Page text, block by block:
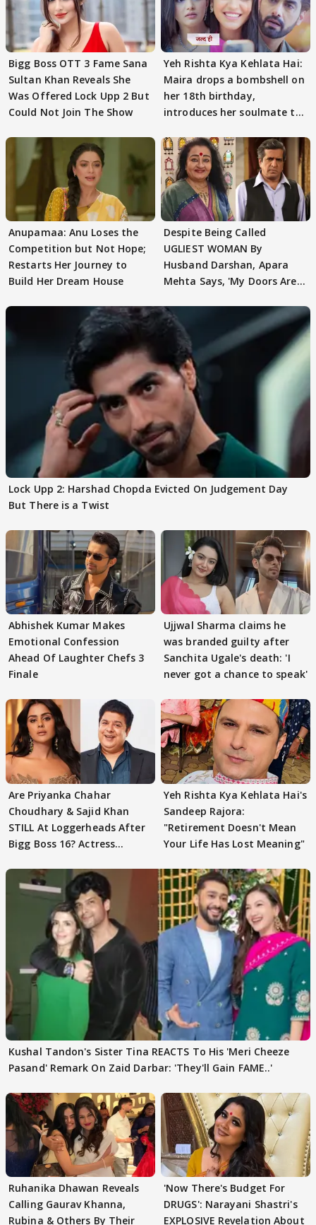
Bigg Boss OTT 3 Fame Sana
Sultan Khan Reveals She
Was Offered Lock Upp 2 But
Could Not Join The Show
Yeh Rishta Kya Kehlata Hai:
Maira drops a bombshell on
her 18th birthday,
introduces her soulmate to
Anupamaa: Anu Loses the
Competition but Not Hope;
Restarts Her Journey to
Build Her Dream House
Despite Being Called
UGLIEST WOMAN By
Husband Darshan, Apara
Mehta Says, 'My Doors Are
Lock Upp 2: Harshad Chopda Evicted On Judgement Day
But There is a Twist
Abhishek Kumar Makes
Emotional Confession
Ahead Of Laughter Chefs 3
Finale
Ujjwal Sharma claims he
was branded guilty after
Sanchita Ugale's death: 'I
never got a chance to speak'
Are Priyanka Chahar
Choudhary & Sajid Khan
STILL At Loggerheads After
Bigg Boss 16? Actress
Yeh Rishta Kya Kehlata Hai's
Sandeep Rajora:
"Retirement Doesn't Mean
Your Life Has Lost Meaning"
Kushal Tandon's Sister Tina REACTS To His 'Meri Cheeze
Pasand' Remark On Zaid Darbar: 'They'll Gain FAME..'
Ruhanika Dhawan Reveals
Calling Gaurav Khanna,
Rubina & Others By Their
'Now There's Budget For
DRUGS': Narayani Shastri's
EXPLOSIVE Revelation About